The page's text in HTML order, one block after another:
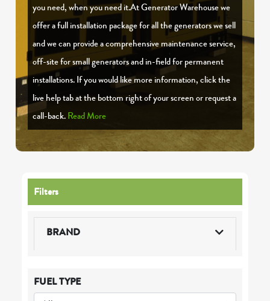
Filters
BRAND
FUEL TYPE
you need, when you need it.At Generator Warehouse we
offer a full installation package for all the generators we sell
and we can provide a comprehensive maintenance service,
off-site for small generators and in-field for permanent
installations. If you would like more information, click the
live help tab at the bottom right of your screen or request a
call-back.Read More